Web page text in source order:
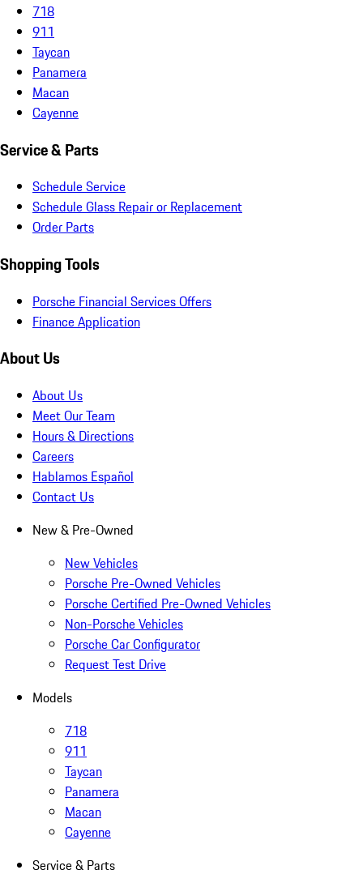
718
911
Taycan
Panamera
Macan
Cayenne
Service & Parts
Schedule Service
Schedule Glass Repair or Replacement
Order Parts
Shopping Tools
Porsche Financial Services Offers
Finance Application
About Us
About Us
Meet Our Team
Hours & Directions
Careers
Hablamos Español
Contact Us
New & Pre-Owned
New Vehicles
Porsche Pre-Owned Vehicles
Porsche Certified Pre-Owned Vehicles
Non-Porsche Vehicles
Porsche Car Configurator
Request Test Drive
Models
718
911
Taycan
Panamera
Macan
Cayenne
Service & Parts